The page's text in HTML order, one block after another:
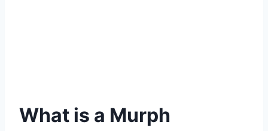
What is a Murph